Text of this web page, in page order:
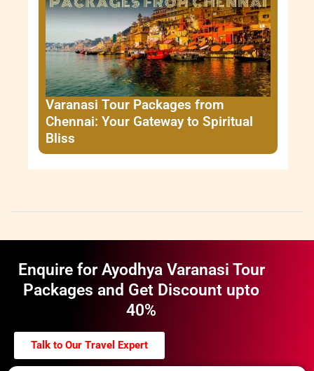
Varanasi Tour Packages from
Chennai: Your Gateway to Spiritual
Bliss
Enquire for Ayodhya Varanasi Tour
Packages and Get Discount upto
40%
Talk to Our Travel Expert